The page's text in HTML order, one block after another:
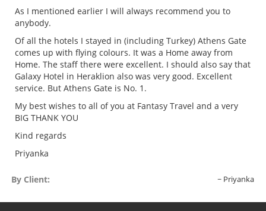
As I mentioned earlier I will always recommend you to
anybody.
Of all the hotels I stayed in (including Turkey) Athens Gate
comes up with flying colours. It was a Home away from
Home. The staff there were excellent. I should also say that
Galaxy Hotel in Heraklion also was very good. Excellent
service. But Athens Gate is No. 1.
My best wishes to all of you at Fantasy Travel and a very
BIG THANK YOU
Kind regards
Priyanka
By Client: Priyanka